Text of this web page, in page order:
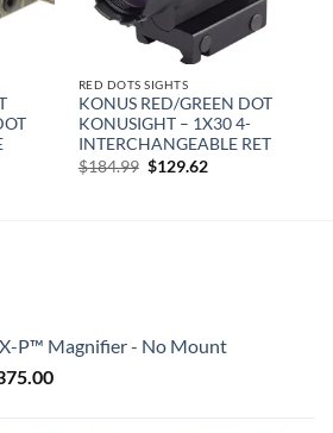
RED DOTS SIGHTS
KONUS RED/GREEN DOT
KONUSIGHT – 1X30 4-
INTERCHANGEABLE RET
$184.99 Original
$129.62Current
P™ Magnifier - No Mount
Current